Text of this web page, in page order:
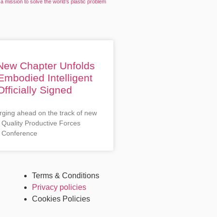
mission to solve the world’s plastic problem
Chapter Unfolds
Intelligent
Signed
ahead on the track of new
Productive Forces
Terms & Conditions
Privacy policies
Cookies Policies